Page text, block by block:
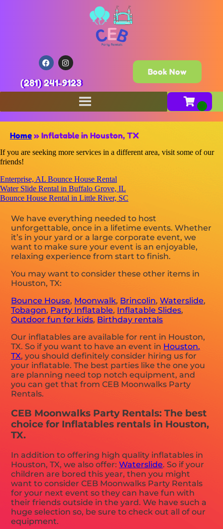
(281) 241-9123
Book Now
Home » Inflatable in Houston, TX
If you are seeking more services in a different area, visit some of our
friends!
Enterprise, AL Bounce House Rental
Water Slide Rental in Buffalo Grove, IL
Bounce House Rental in Little River, SC
We have everything needed to host
unforgettable, once in a lifetime events. Whether
it’s in your yard or a large corporate event, we
want to make sure your event is an enjoyable,
relaxing experience from start to finish.
You may want to consider these other items in
Houston, TX:
Bounce House, Moonwalk, Brincolin,Waterslide,
Tobagon, Party Inflatable, Inflatable Slides,
Outdoor fun for kids, Birthday rentals
Our inflatables are available for rent in Houston,
TX. So if you want to have an event in Houston,
TX, you should definitely consider hiring us for
your inflatable. The best parties like the one you
are planning need top notch equipment, and
you can get that from CEB Moonwalks Party
Rentals.
CEB Moonwalks Party Rentals: The best
choice for Inflatables rentals in Houston,
TX.
In addition to offering high quality inflatables in
Houston, TX, we also offer:Waterslide. So if your
children are bored this year, then you might
want to consider CEB Moonwalks Party Rentals
for your next event so they can have fun with
their friends outside in the yard. We have such a
huge selection so, be sure to check out all of our
equipment.